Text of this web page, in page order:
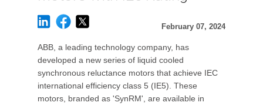
February 07, 2024
ABB, a leading technology company, has
developed a new series of liquid cooled
synchronous reluctance motors that achieve IEC
international efficiency class 5 (IE5). These
motors, branded as 'SynRM', are available in